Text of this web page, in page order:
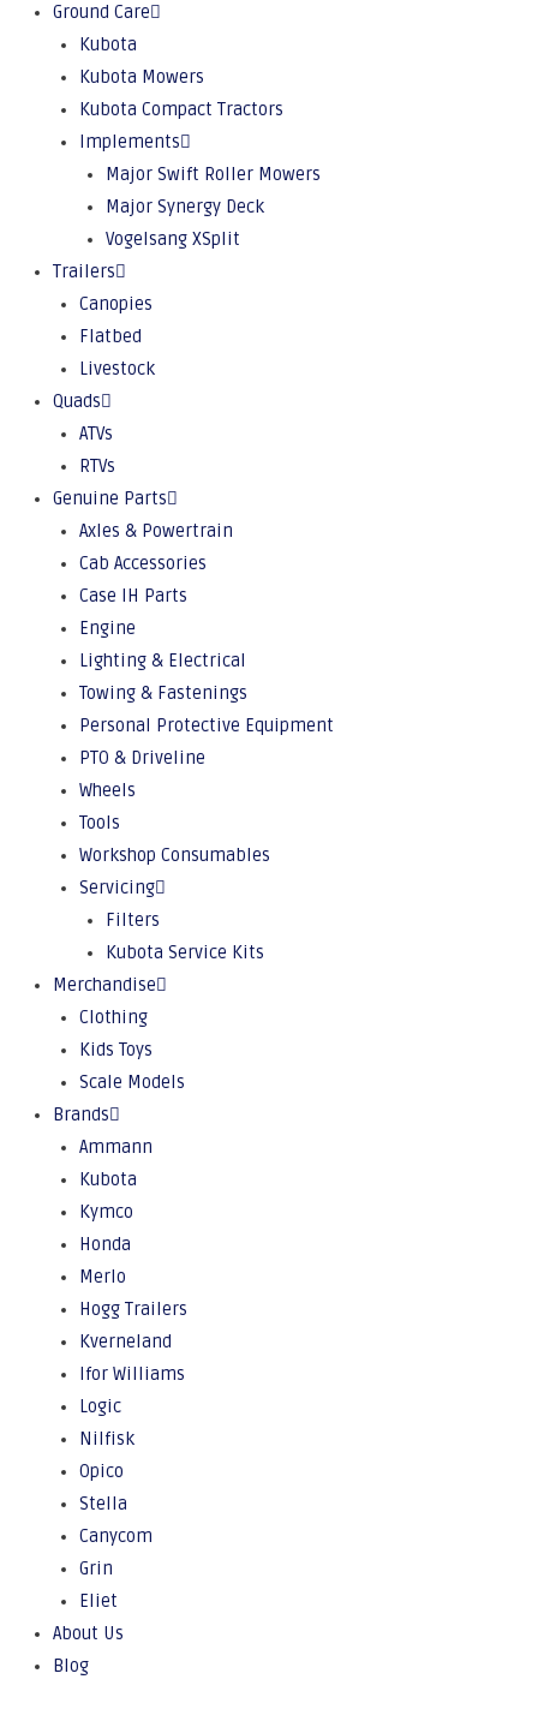
Ground Care
Kubota
Kubota Mowers
Kubota Compact Tractors
Implements
Major Swift Roller Mowers
Major Synergy Deck
Vogelsang XSplit
Trailers
Canopies
Flatbed
Livestock
Quads
ATVs
RTVs
Genuine Parts
Axles & Powertrain
Cab Accessories
Case IH Parts
Engine
Lighting & Electrical
Towing & Fastenings
Personal Protective Equipment
PTO & Driveline
Wheels
Tools
Workshop Consumables
Servicing
Filters
Kubota Service Kits
Merchandise
Clothing
Kids Toys
Scale Models
Brands
Ammann
Kubota
Kymco
Honda
Merlo
Hogg Trailers
Kverneland
Ifor Williams
Logic
Nilfisk
Opico
Stella
Canycom
Grin
Eliet
About Us
Blog